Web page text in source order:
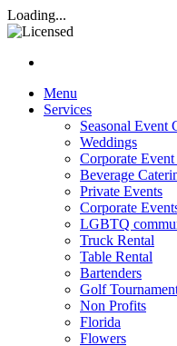
Rasta Rita
Loading...
Menu
Services
Seasonal Event
Weddings
Corporate
Beverage
Private Events
Corporate
LGBTQ
Truck Rental
Table Rental
Bartenders
Golf
Non Profits
Florida
Flowers